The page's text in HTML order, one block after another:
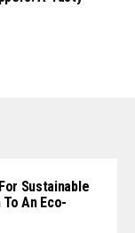
Sustainable
An Eco-